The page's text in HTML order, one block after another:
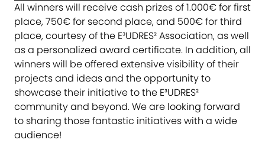
All winners will receive cash prizes of 1.000€ for first
place, 750€ for second place, and 500€ for third
place, courtesy of the E³UDRES² Association, as well
as a personalized award certificate. In addition, all
winners will be offered extensive visibility of their
projects and ideas and the opportunity to
showcase their initiative to the E³UDRES²
community and beyond. We are looking forward
to sharing those fantastic initiatives with a wide
audience!